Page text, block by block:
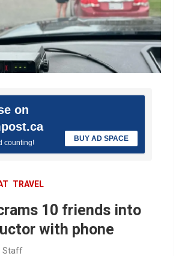
on
counting! BUY AD SPACE
TRAVEL
10 friends into
with phone
Staff